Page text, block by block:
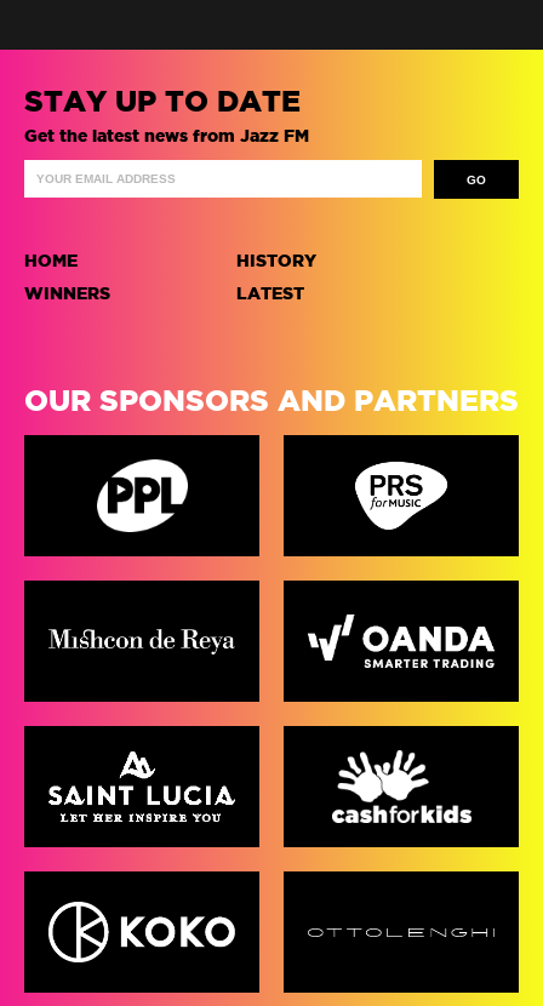
STAY UP TO DATE
Get the latest news from Jazz FM
HOME
WINNERS
HISTORY
LATEST
OUR SPONSORS AND PARTNERS